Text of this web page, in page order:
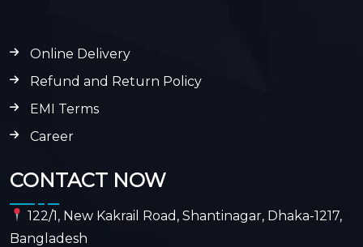
Online Delivery
Refund and Return Policy
EMI Terms
Career
CONTACT NOW
122/1, New Kakrail Road, Shantinagar, Dhaka-1217,
Bangladesh